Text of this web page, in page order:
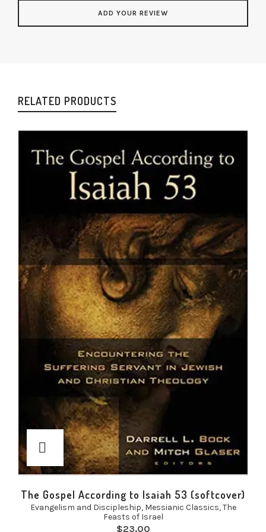
RELATED PRODUCTS
The Gospel According to Isaiah 53 (softcover)
Evangelism and Discipleship, Messianic Classics,The
Feasts of Israel
$23.00